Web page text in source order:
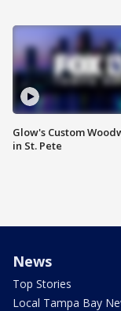
Glow's Custom
in St. Pete
News
Top Stories
Local Tampa Bay